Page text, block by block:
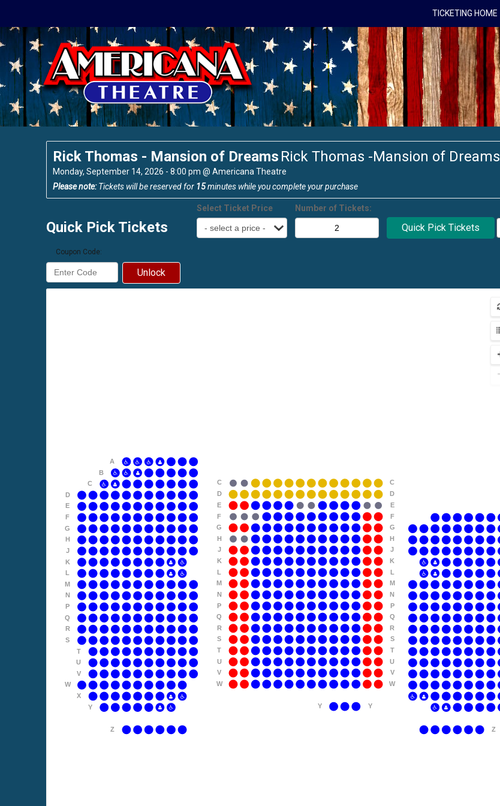
TICKETING HOME
Rick Thomas - Mansion of Dreams Rick Thomas -Mansion of Dreams
Monday, September 14, 2026 - 8:00 pm @ Americana Theatre
Please note:Tickets will be reserved for 15minutes while you complete your purchase
Quick Pick Tickets
Select Ticket Price Number of Tickets:
Coupon Code:
Unlock